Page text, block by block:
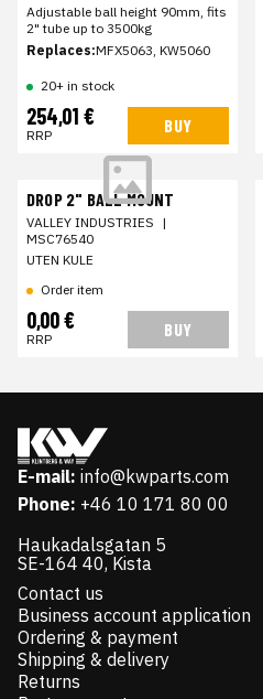
Adjustable ball height 90mm, fits
2" tube up to 3500kg
Replaces:MFX5063, KW5060
20+ in stock
254,01 €
RRP BUY
DROP 2" BALL MOUNT
VALLEY INDUSTRIES |
MSC76540
UTEN KULE
Order item
0,00 €
RRP BUY
E-mail: info@kwparts.com
Phone: +46 10 171 80 00
Haukadalsgatan 5
SE-164 40, Kista
Contact us
Business account application
Ordering & payment
Shipping & delivery
Returns